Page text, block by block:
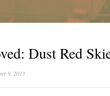
Dust Red
9, 2013